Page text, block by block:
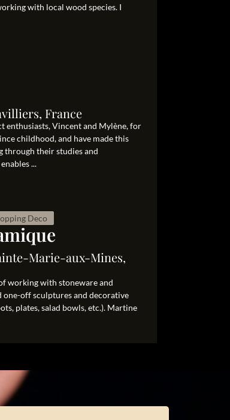
with local wood species. I
France
enthusiasts, Vincent and Mylène, for
childhood, and have made this
through their studies and
...
Deco
Marie-aux-Mines,
working with stoneware and
one-off sculptures and decorative
plates, salad bowls, etc.). Martine